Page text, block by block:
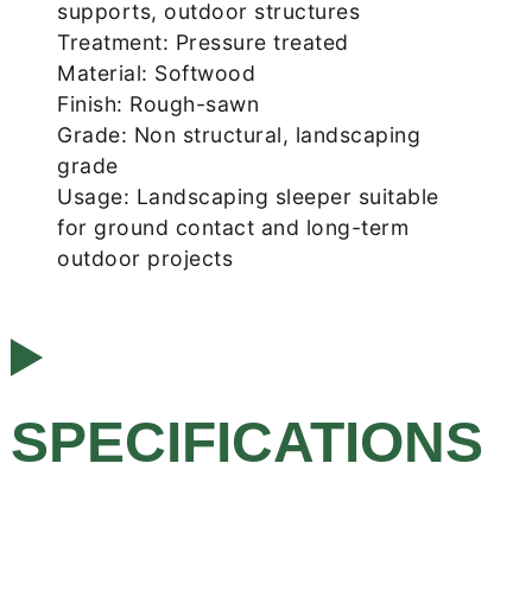
supports, outdoor structures
Treatment: Pressure treated
Material: Softwood
Finish: Rough-sawn
Grade: Non structural, landscaping
grade
Usage: Landscaping sleeper suitable
for ground contact and long-term
outdoor projects
SPECIFICATIONS